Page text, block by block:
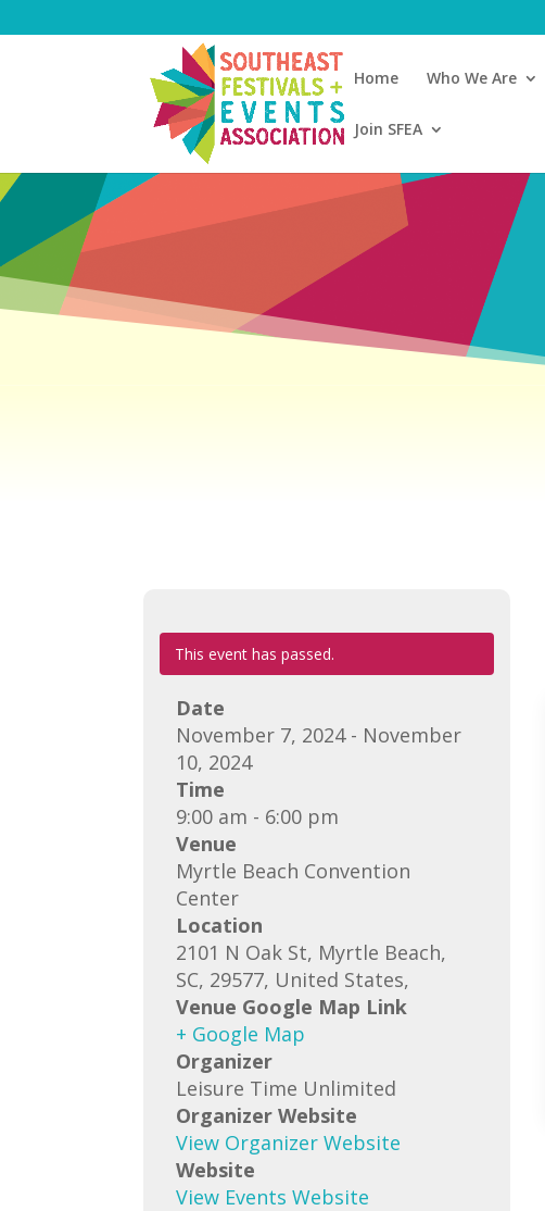
Home Who We Are
Join SFEA
This event has passed.
Date
November 7, 2024 - November
10, 2024
Time
9:00 am - 6:00 pm
Venue
Myrtle Beach Convention
Center
Location
2101 N Oak St, Myrtle Beach,
SC, 29577, United States,
Venue Google Map Link
+ Google Map
Organizer
Leisure Time Unlimited
Organizer Website
View Organizer Website
Website
View Events Website